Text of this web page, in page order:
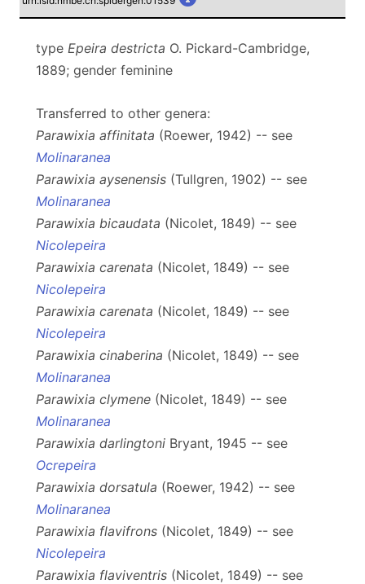
type Epeira destricta O. Pickard-Cambridge,
1889; gender feminine
Transferred to other genera:
Parawixia affinitata (Roewer, 1942) -- see
Molinaranea
Parawixia aysenensis (Tullgren, 1902) -- see
Molinaranea
Parawixia bicaudata (Nicolet, 1849) -- see
Nicolepeira
Parawixia carenata (Nicolet, 1849) -- see
Nicolepeira
Parawixia carenata (Nicolet, 1849) -- see
Nicolepeira
Parawixia cinaberina (Nicolet, 1849) -- see
Molinaranea
Parawixia clymene (Nicolet, 1849) -- see
Molinaranea
Parawixia darlingtoni Bryant, 1945 -- see
Ocrepeira
Parawixia dorsatula (Roewer, 1942) -- see
Molinaranea
Parawixia flavifrons (Nicolet, 1849) -- see
Nicolepeira
Parawixia flaviventris (Nicolet, 1849) -- see